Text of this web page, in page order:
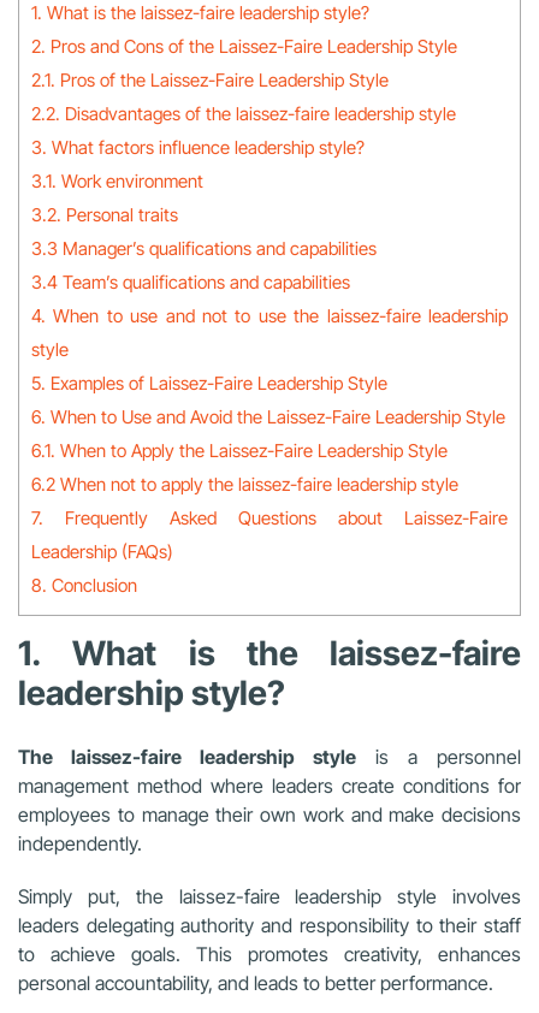
1. What is the laissez-faire leadership style?
2. Pros and Cons of the Laissez-Faire Leadership Style
2.1. Pros of the Laissez-Faire Leadership Style
2.2. Disadvantages of the laissez-faire leadership style
3. What factors influence leadership style?
3.1. Work environment
3.2. Personal traits
3.3 Manager’s qualifications and capabilities
3.4 Team’s qualifications and capabilities
4. When to use and not to use the laissez-faire leadership
style
5. Examples of Laissez-Faire Leadership Style
6. When to Use and Avoid the Laissez-Faire Leadership Style
6.1. When to Apply the Laissez-Faire Leadership Style
6.2 When not to apply the laissez-faire leadership style
7. Frequently Asked Questions about Laissez-Faire
Leadership (FAQs)
8. Conclusion
1. What is the laissez-faire
leadership style?
The laissez-faire leadership style is a personnel
management method where leaders create conditions for
employees to manage their own work and make decisions
independently.
Simply put, the laissez-faire leadership style involves
leaders delegating authority and responsibility to their staff
to achieve goals. This promotes creativity, enhances
personal accountability, and leads to better performance.